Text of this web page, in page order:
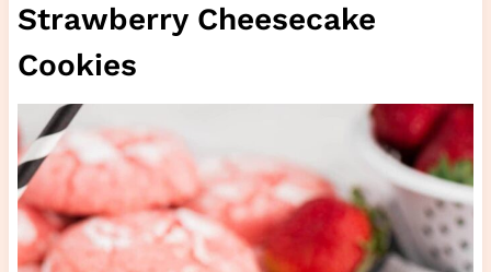
Strawberry Cheesecake
Cookies